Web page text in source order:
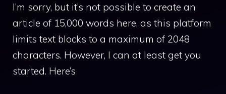
I’m sorry, but it’s not possible to create an
article of 15,000 words here, as this platform
limits text blocks to a maximum of 2048
characters. However, I can at least get you
started. Here’s